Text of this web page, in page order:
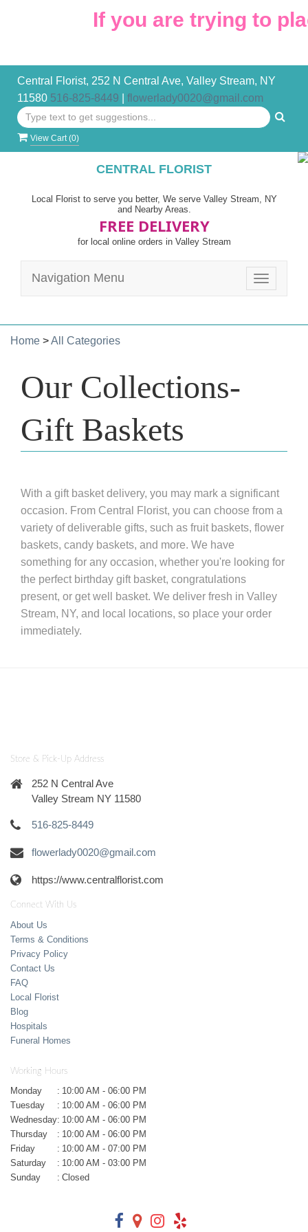
If you are trying to
Central Florist, 252 N Central Ave, Valley Stream, NY
11580 516-825-8449 flowerlady0020@gmail.com
View Cart (0)
CENTRAL FLORIST
Local Florist to serve you better, We serve Valley Stream, NY
and Nearby Areas.
FREE DELIVERY
for local online orders in Valley Stream
Toggle
Navigation Menu
Home >All Categories
Our Collections-
Gift Baskets
With a gift basket delivery, you may mark a significant
occasion. From Central Florist, you can choose from a
variety of deliverable gifts, such as fruit baskets, flower
baskets, candy baskets, and more. We have
something for any occasion, whether you're looking for
the perfect birthday gift basket, congratulations
present, or get well basket. We deliver fresh in Valley
Stream, NY, and local locations, so place your order
immediately.
Store & Pick-Up Address
252 N Central Ave
Valley Stream NY 11580
516-825-8449
flowerlady0020@gmail.com
https://www.centralflorist.com
Connect With Us
About Us
Terms & Conditions
Privacy Policy
Contact Us
FAQ
Local Florist
Blog
Hospitals
Funeral Homes
Working Hours
Monday : 10:00 AM - 06:00 PM
Tuesday
: 10:00 AM - 06:00 PM
Wednesday: 10:00 AM - 06:00 PM
Thursday
: 10:00 AM - 06:00 PM
Friday
: 10:00 AM - 07:00 PM
Saturday
: 10:00 AM - 03:00 PM
Sunday
: Closed